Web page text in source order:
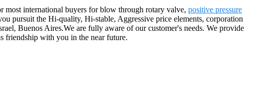
most international buyers for blow through rotary valve, positive pressure
pursuit the Hi-quality, Hi-stable, Aggressive price elements, corporation
Buenos Aires.We are fully aware of our customer's needs. We provide
friendship with you in the near future.